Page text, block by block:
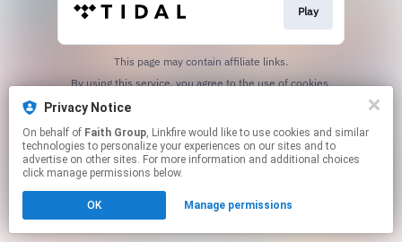
Play
This page may contain affiliate links.
By using this service, you agree to the use of cookies.
Privacy Notice
On behalf of Faith Group, Linkfire would like to use cookies and similar
technologies to personalize your experiences on our sites and to
advertise on other sites. For more information and additional choices
click manage permissions below.
OK Manage permissions